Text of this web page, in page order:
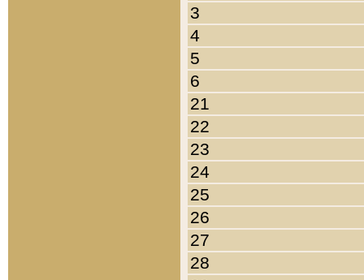
3
4
5
6
21
22
23
24
25
26
27
28